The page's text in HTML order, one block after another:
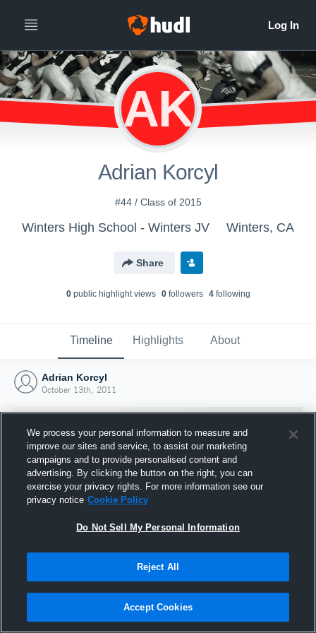
AK
Adrian Korcyl
#44 / Class of 2015
Winters High School - Winters JV Winters, CA
Share
0public highlight views 0followers 4following
Timeline Highlights About
Adrian Korcyl
October 13th, 2011
Joined Hudl
13 October 2011
We process your personal information to measure and
improve our sites and service, to assist our marketing
campaigns and to provide personalised content and
advertising. By clicking the button on the right, you can
exercise your privacy rights. For more information see our
privacy notice Cookie Policy
Do Not Sell My Personal Information
Reject All
Accept Cookies